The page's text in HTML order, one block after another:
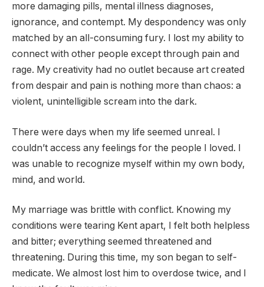
more damaging pills, mental illness diagnoses,
ignorance, and contempt. My despondency was only
matched by an all-consuming fury. I lost my ability to
connect with other people except through pain and
rage. My creativity had no outlet because art created
from despair and pain is nothing more than chaos: a
violent, unintelligible scream into the dark.
There were days when my life seemed unreal. I
couldn’t access any feelings for the people I loved. I
was unable to recognize myself within my own body,
mind, and world.
My marriage was brittle with conflict. Knowing my
conditions were tearing Kent apart, I felt both helpless
and bitter; everything seemed threatened and
threatening. During this time, my son began to self-
medicate. We almost lost him to overdose twice, and I